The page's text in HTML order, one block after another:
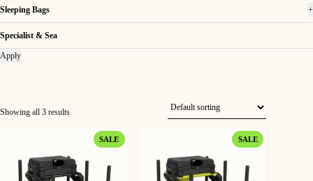
Sleeping Bags +
Specialist & Sea
Apply
Showing all 3 results
SALEPRODUCT
SALEPRODUCT